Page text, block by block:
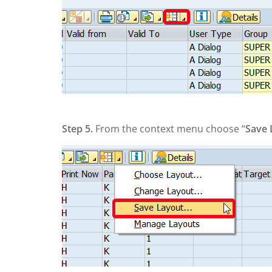
Step 5. From the context menu choose “Save